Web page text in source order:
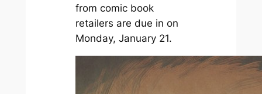
from comic book
retailers are due in on
Monday, January 21.